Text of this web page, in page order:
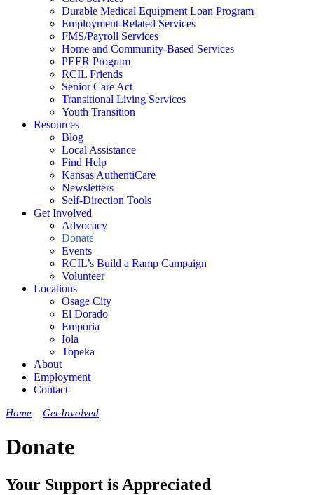
Durable Medical Equipment Loan Program
Employment-Related Services
FMS/Payroll Services
Home and Community-Based Services
PEER Program
RCIL Friends
Senior Care Act
Transitional Living Services
Youth Transition
Resources
Blog
Local Assistance
Find Help
Kansas AuthentiCare
Newsletters
Self-Direction Tools
Get Involved
Advocacy
Donate
Events
RCIL’s Build a Ramp Campaign
Volunteer
Locations
Osage City
El Dorado
Emporia
Iola
Topeka
About
Employment
Contact
Home Get Involved
Donate
Your Support is Appreciated